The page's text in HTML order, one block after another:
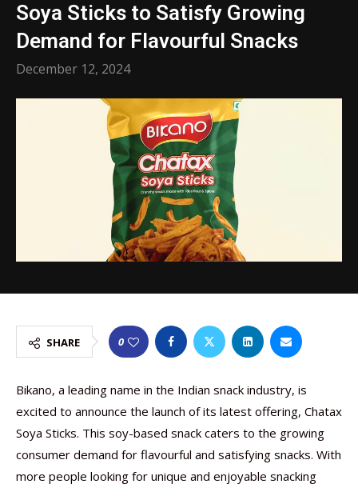
Soya Sticks to Satisfy Growing
Demand for Flavourful Snacks
December 12, 2024
SHARE 0
Bikano, a leading name in the Indian snack industry, is
excited to announce the launch of its latest offering, Chatax
Soya Sticks. This soy-based snack caters to the growing
consumer demand for flavourful and satisfying snacks. With
more people looking for unique and enjoyable snacking